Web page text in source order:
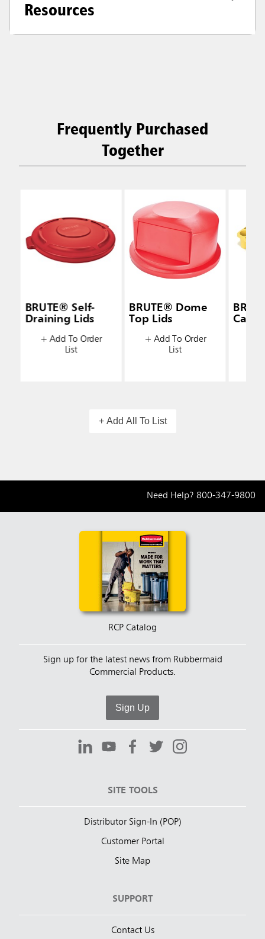
Resources
Frequently Purchased
Together
BRUTE® Self-
Draining Lids
+ Add To Order
List
BRUTE® Dome
Top Lids
+ Add To Order
List
+ Add All To List
Need Help? 800-347-9800
RCP Catalog
Sign up for the latest news from Rubbermaid
Commercial Products.
Sign Up
SITE TOOLS
Distributor Sign-In (POP)
Customer Portal
Site Map
SUPPORT
Contact Us